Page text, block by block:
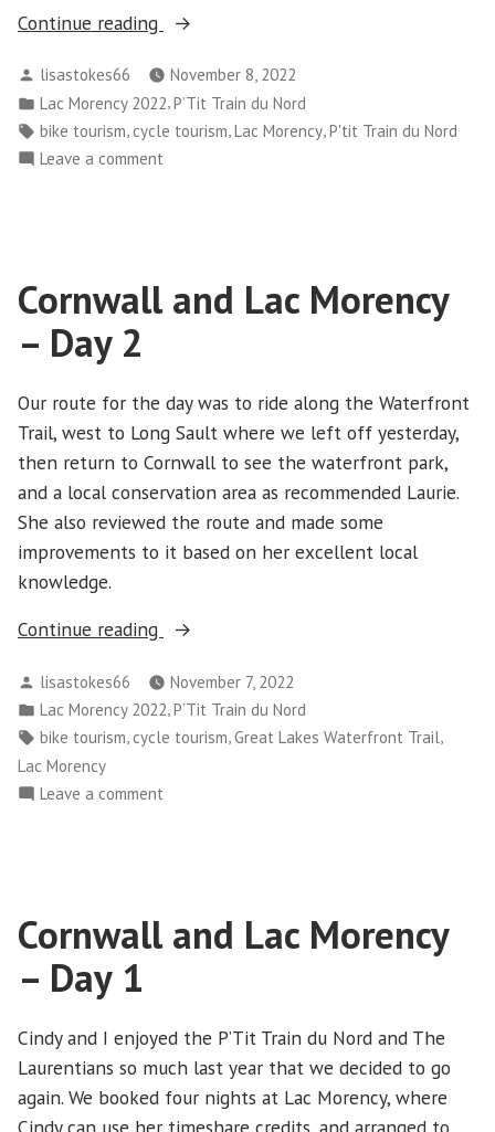
Continue reading
“Cornwall
Lac
Morency
–
Posted
by
lisastokes66
November 8, 2022
Posted
in
Lac Morency 2022,P’Tit Train du Nord
Tags:
bike tourism cycle tourism Lac Morency P'tit Train du Nord
Leave a comment
Day
Cornwall and Lac Morency
– Day 2
Our route for the day was to ride along the Waterfront
Trail, west to Long Sault where we left off yesterday,
then return to Cornwall to see the waterfront park,
and a local conservation area as recommended Laurie.
She also reviewed the route and made some
improvements to it based on her excellent local
knowledge.
Continue reading
“Cornwall
Lac
Morency
–
Posted
by
lisastokes66
November 7, 2022
Posted
in
Lac Morency 2022,P’Tit Train du Nord
Tags:
bike tourism, cycle tourism,Great Lakes Waterfront Trail,
Lac Morency
Leave a comment
Day
Cornwall and Lac Morency
– Day 1
Cindy and I enjoyed the P’Tit Train du Nord and The
Laurentians so much last year that we decided to go
again. We booked four nights at Lac Morency, where